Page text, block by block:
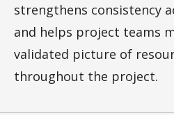
strengthens consistency
and helps project teams
validated picture of
throughout the project.